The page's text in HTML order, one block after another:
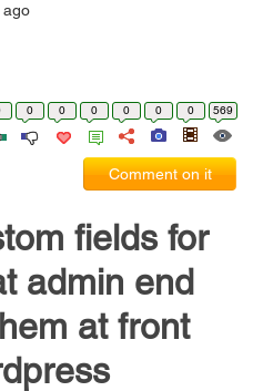
ago
0 0 0 0 0 0 569
Comment on it
fields for
admin end
at front